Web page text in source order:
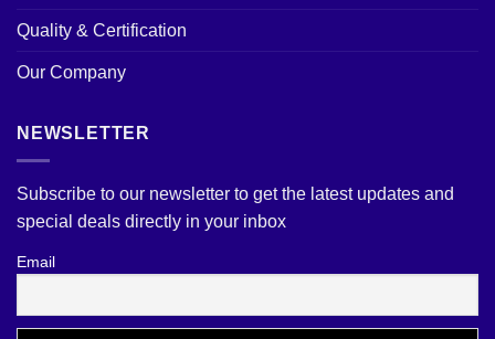
Quality & Certification
Our Company
NEWSLETTER
Subscribe to our newsletter to get the latest updates and
special deals directly in your inbox
Email